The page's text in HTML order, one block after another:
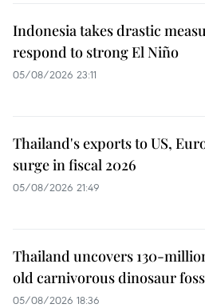
Indonesia takes drastic
respond to strong El Niño
05/08/2026 23:11
Thailand's exports to US,
surge in fiscal 2026
05/08/2026 21:49
Thailand uncovers 130-
old carnivorous dinosaur
05/08/2026 18:36